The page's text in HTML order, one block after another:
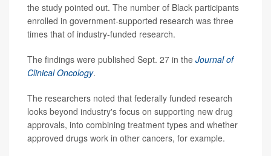
the study pointed out. The number of Black participants
enrolled in government-supported research was three
times that of industry-funded research.
The findings were published Sept. 27 in the Journal of
Clinical Oncology.
The researchers noted that federally funded research
looks beyond industry's focus on supporting new drug
approvals, into combining treatment types and whether
approved drugs work in other cancers, for example.